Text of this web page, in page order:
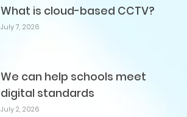
What is cloud-based CCTV?
July 7, 2026
We can help schools meet
digital standards
July 2, 2026